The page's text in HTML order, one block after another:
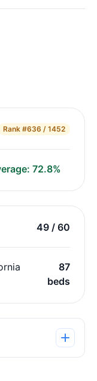
Rank #636 / 1452
72.8%
49 / 60
87
beds